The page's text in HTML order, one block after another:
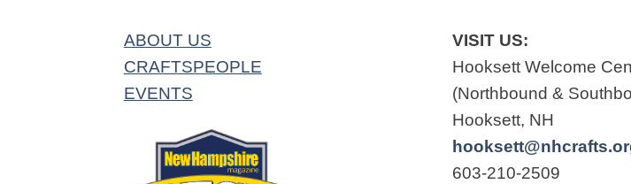
ABOUT US
CRAFTSPEOPLE
EVENTS
VISIT US:
Hooksett Welcome
(Northbound &
Hooksett, NH
603-210-2509